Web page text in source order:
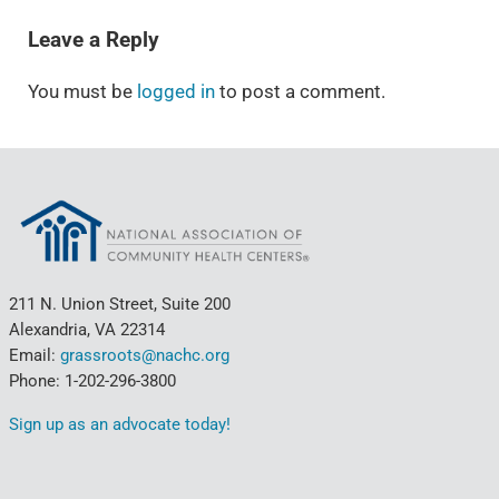
Leave a Reply
You must be logged into post a comment.
211 N. Union Street, Suite 200
Alexandria, VA 22314
Email: grassroots@nachc.org
Phone: 1-202-296-3800
Sign up as an advocate today!